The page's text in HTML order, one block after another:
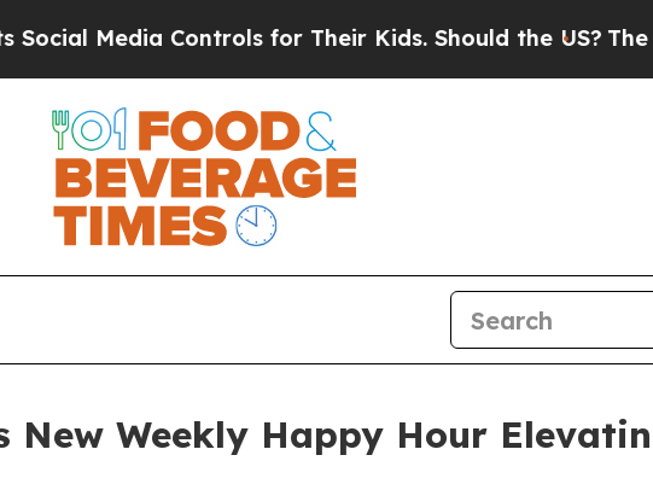
Controls for Their Kids. Should the US? The
New Weekly Happy Hour